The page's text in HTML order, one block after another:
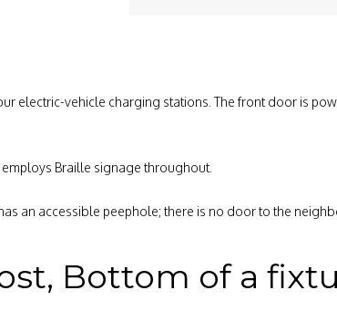
electric-vehicle charging stations. The front door is
Braille signage throughout.
an accessible peephole; there is no door to the
Bottom of a